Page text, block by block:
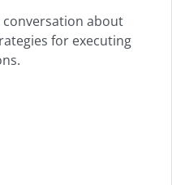
conversation about
for executing